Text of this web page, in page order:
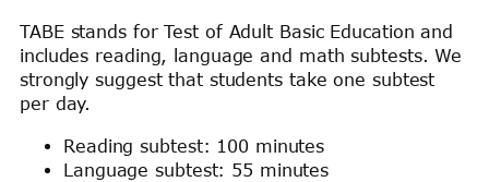
TABE stands for Test of Adult Basic Education and
includes reading, language and math subtests. We
strongly suggest that students take one subtest
per day.
Reading subtest: 100 minutes
Language subtest: 55 minutes